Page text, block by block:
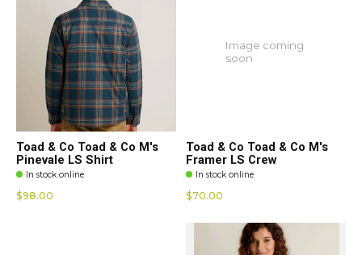
Toad & Co Toad & Co M's
Pinevale LS Shirt
In stock online
$98.00
Image coming
soon
Toad & Co Toad & Co M's
Framer LS Crew
In stock online
$70.00